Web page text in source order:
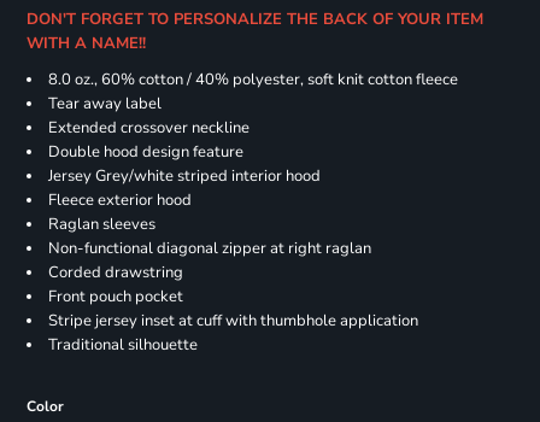
DON'T FORGET TO PERSONALIZE THE BACK OF YOUR ITEM
WITH A NAME!!
8.0 oz., 60% cotton / 40% polyester, soft knit cotton fleece
Tear away label
Extended crossover neckline
Double hood design feature
Jersey Grey/white striped interior hood
Fleece exterior hood
Raglan sleeves
Non-functional diagonal zipper at right raglan
Corded drawstring
Front pouch pocket
Stripe jersey inset at cuff with thumbhole application
Traditional silhouette
Color